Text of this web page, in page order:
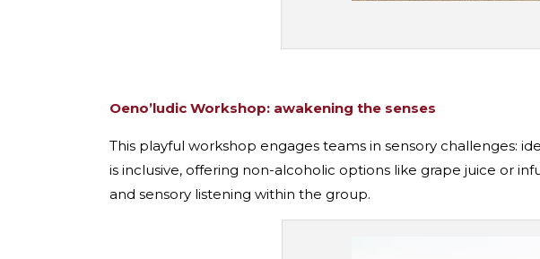
Oeno’ludic Workshop: awakening the senses
This playful workshop engages teams in sensory challenges:
is inclusive, offering non-alcoholic options like grape juice or
and sensory listening within the group.